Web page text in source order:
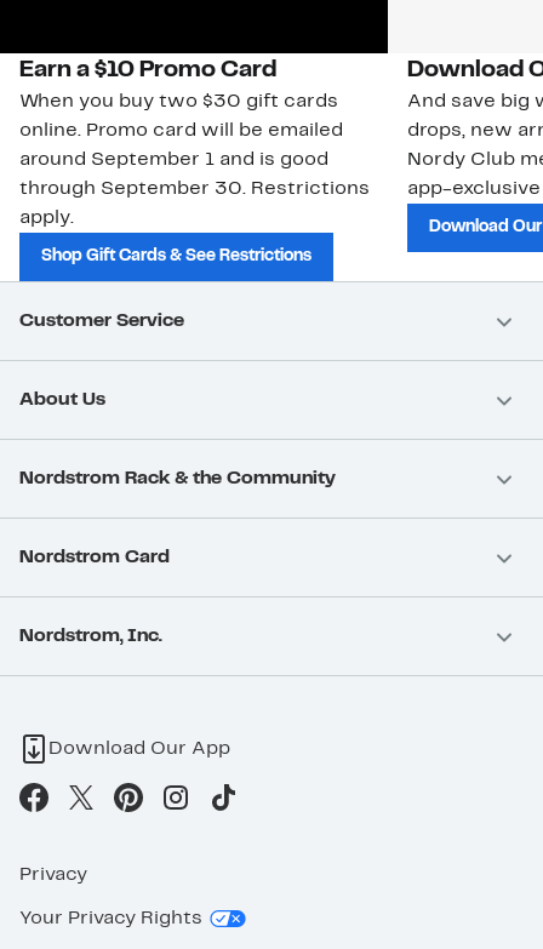
Earn a $10 Promo Card
When you buy two $30 gift cards
online. Promo card will be emailed
around September 1 and is good
through September 30. Restrictions
apply.
Shop Gift Cards & See Restrictions
Download
And save big
drops, new
Nordy Club
app-
Download
Customer Service
About Us
Nordstrom Rack & the Community
Nordstrom Card
Nordstrom, Inc.
Download Our App
Privacy
Your Privacy Rights